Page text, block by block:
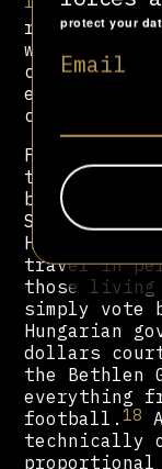
protect your
Email
The two-
reduced to
without a
could easily
elected via
to
bordering
Slovakia,
Hungarians
travel in
those living
simply vote
Hungarian
dollars
the Bethlen
everything
football.18
technically